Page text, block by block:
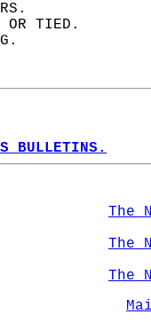
OR TIED.
BULLETINS.
The
The
The